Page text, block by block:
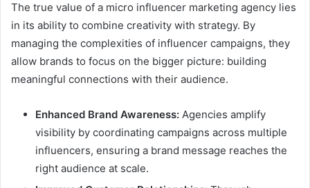
The true value of a micro influencer marketing agency lies
in its ability to combine creativity with strategy. By
managing the complexities of influencer campaigns, they
allow brands to focus on the bigger picture: building
meaningful connections with their audience.
Enhanced Brand Awareness: Agencies amplify
visibility by coordinating campaigns across multiple
influencers, ensuring a brand message reaches the
right audience at scale.